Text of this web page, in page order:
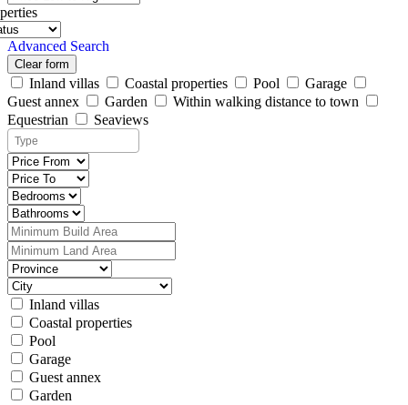
Advanced Search
Clear form
Inland villas Coastal properties Pool
Garage
Guest annex
Garden
Within walking distance to town
Equestrian
Seaviews
Inland villas
Coastal properties
Pool
Garage
Guest annex
Garden